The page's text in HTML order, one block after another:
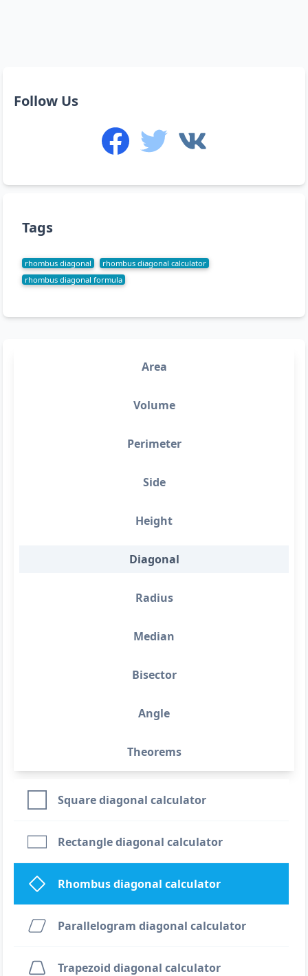
Follow Us
Tags
rhombus diagonal
rhombus diagonal calculator
rhombus diagonal formula
Area
Volume
Perimeter
Side
Height
Diagonal
Radius
Median
Bisector
Angle
Theorems
Square diagonal calculator
Rectangle diagonal calculator
Rhombus diagonal calculator
Parallelogram diagonal calculator
Trapezoid diagonal calculator